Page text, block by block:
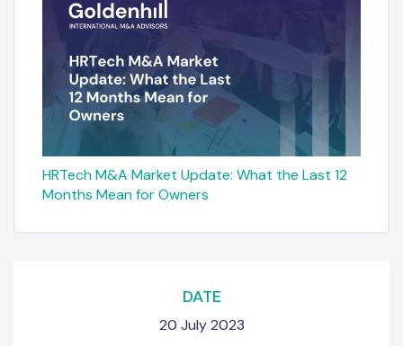
HRTech M&A Market Update: What the Last 12
Months Mean for Owners
DATE
20 July 2023